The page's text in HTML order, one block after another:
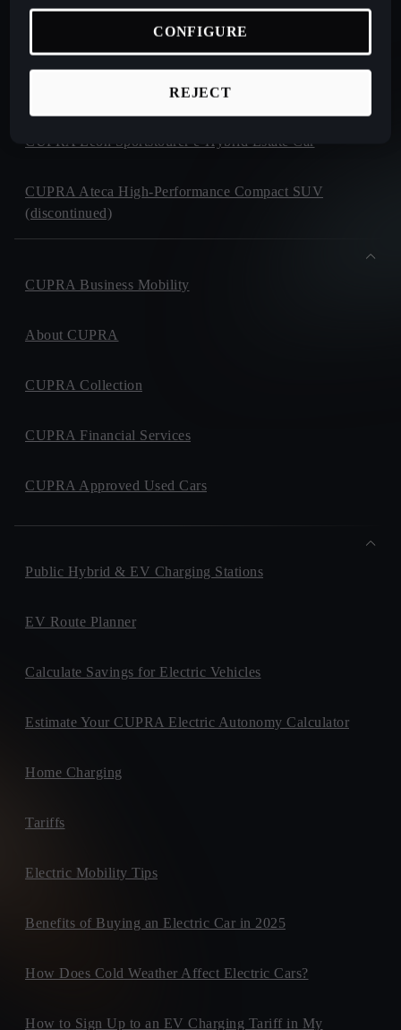
CUPRA Formentor e-Hybrid Crossover SUV (CUV)
CUPRA Leon e-Hybrid Hatchback
CUPRA Leon Sportstourer e-Hybrid Estate Car
CUPRA Ateca High-Performance Compact SUV
(discontinued)
CUPRA Business Mobility
About CUPRA
CUPRA Collection
CUPRA Financial Services
CUPRA Approved Used Cars
Public Hybrid & EV Charging Stations
EV Route Planner
Calculate Savings for Electric Vehicles
Estimate Your CUPRA Electric Autonomy Calculator
Home Charging
Tariffs
Electric Mobility Tips
Benefits of Buying an Electric Car in 2025
How Does Cold Weather Affect Electric Cars?
How to Sign Up to an EV Charging Tariff in My
REJECT
CONFIGURE